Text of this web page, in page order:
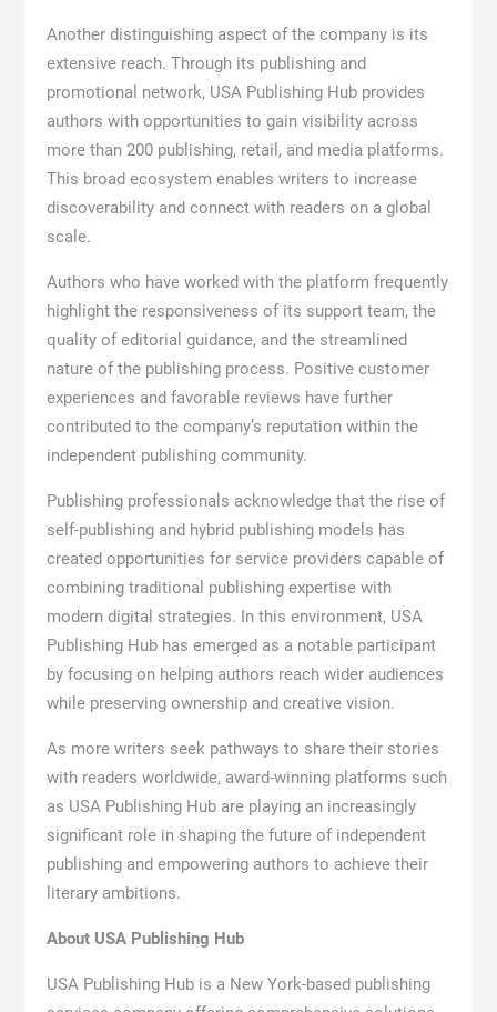
Another distinguishing aspect of the company is its
extensive reach. Through its publishing and
promotional network, USA Publishing Hub provides
authors with opportunities to gain visibility across
more than 200 publishing, retail, and media platforms.
This broad ecosystem enables writers to increase
discoverability and connect with readers on a global
scale.
Authors who have worked with the platform frequently
highlight the responsiveness of its support team, the
quality of editorial guidance, and the streamlined
nature of the publishing process. Positive customer
experiences and favorable reviews have further
contributed to the company’s reputation within the
independent publishing community.
Publishing professionals acknowledge that the rise of
self-publishing and hybrid publishing models has
created opportunities for service providers capable of
combining traditional publishing expertise with
modern digital strategies. In this environment, USA
Publishing Hub has emerged as a notable participant
by focusing on helping authors reach wider audiences
while preserving ownership and creative vision.
As more writers seek pathways to share their stories
with readers worldwide, award-winning platforms such
as USA Publishing Hub are playing an increasingly
significant role in shaping the future of independent
publishing and empowering authors to achieve their
literary ambitions.
About USA Publishing Hub
USA Publishing Hub is a New York-based publishing